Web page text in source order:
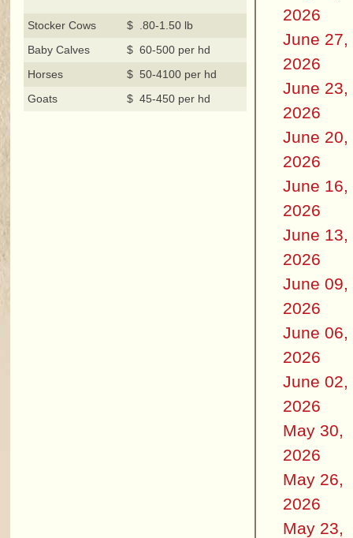
Stocker Cows
$ .80-1.50 lb
Baby Calves
$ 60-500 per hd
Horses
$ 50-4100 per hd
Goats
$ 45-450 per hd
2026
June 27,
2026
June 23,
2026
June 20,
2026
June 16,
2026
June 13,
2026
June 09,
2026
June 06,
2026
June 02,
2026
May 30,
2026
May 26,
2026
May 23,